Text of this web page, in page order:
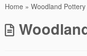
Home » Woodland Pottery